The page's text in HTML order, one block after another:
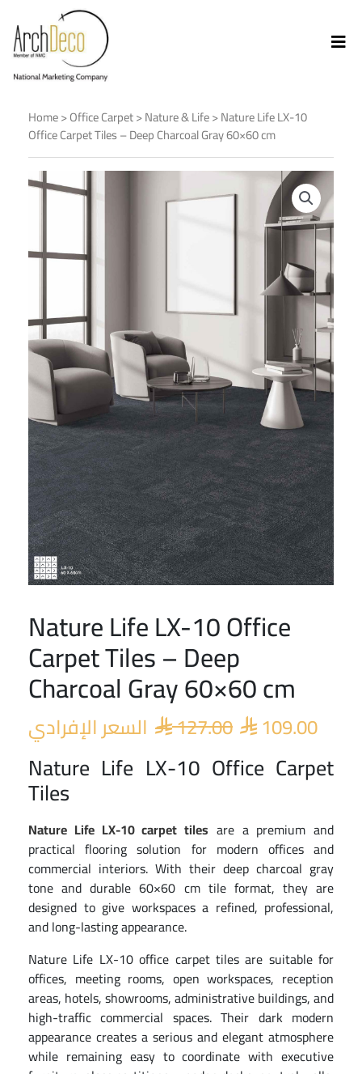
Home>Office Carpet>Nature & Life> Nature Life LX-10
Office Carpet Tiles – Deep Charcoal Gray 60×60 cm
Nature Life LX-10 Office
Carpet Tiles – Deep
Charcoal Gray 60×60 cm
127.00
Original
price
 127.00.
109.00
Nature Life LX-10 Office Carpet
Tiles
Nature Life LX-10 carpet tiles are a premium and
practical flooring solution for modern offices and
commercial interiors. With their deep charcoal gray
tone and durable 60×60 cm tile format, they are
designed to give workspaces a refined, professional,
and long-lasting appearance.
Nature Life LX-10 office carpet tiles are suitable for
offices, meeting rooms, open workspaces, reception
areas, hotels, showrooms, administrative buildings, and
high-traffic commercial spaces. Their dark modern
appearance creates a serious and elegant atmosphere
while remaining easy to coordinate with executive